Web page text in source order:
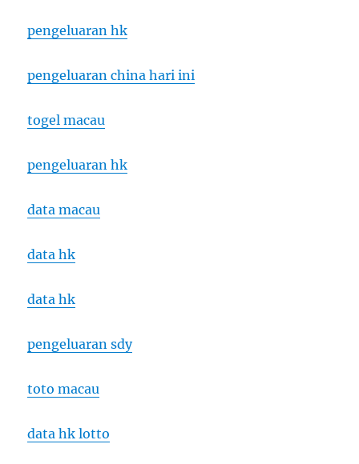
pengeluaran hk
pengeluaran china hari ini
togel macau
pengeluaran hk
data macau
data hk
data hk
pengeluaran sdy
toto macau
data hk lotto